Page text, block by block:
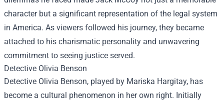
character but a significant representation of the legal system
in America. As viewers followed his journey, they became
attached to his charismatic personality and unwavering
commitment to seeing justice served.
Detective Olivia Benson
Detective Olivia Benson, played by Mariska Hargitay, has
become a cultural phenomenon in her own right. Initially